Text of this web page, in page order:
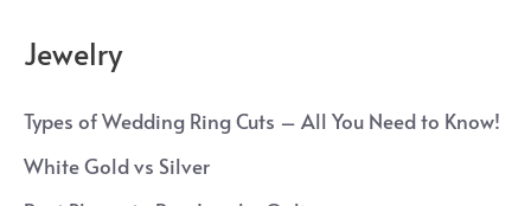
Jewelry
Types of Wedding Ring Cuts – All You Need to Know!
White Gold vs Silver